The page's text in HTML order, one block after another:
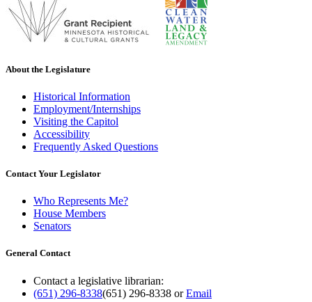
About the Legislature
Historical Information
Employment/Internships
Visiting the Capitol
Accessibility
Frequently Asked Questions
Contact Your Legislator
Who Represents Me?
House Members
Senators
General Contact
Contact a legislative librarian:
(651) 296-8338(651) 296-8338 orEmail